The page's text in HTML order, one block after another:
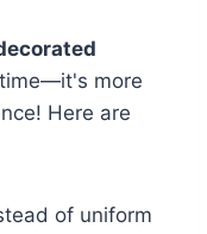
more
Here are
of uniform